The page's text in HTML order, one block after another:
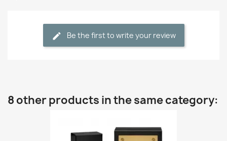
Be the first to write your review
8 other products in the same category: